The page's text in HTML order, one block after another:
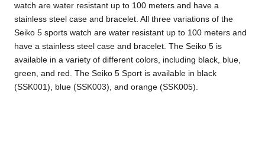
watch are water resistant up to 100 meters and have a
stainless steel case and bracelet. All three variations of the
Seiko 5 sports watch are water resistant up to 100 meters and
have a stainless steel case and bracelet. The Seiko 5 is
available in a variety of different colors, including black, blue,
green, and red. The Seiko 5 Sport is available in black
(SSK001), blue (SSK003), and orange (SSK005).